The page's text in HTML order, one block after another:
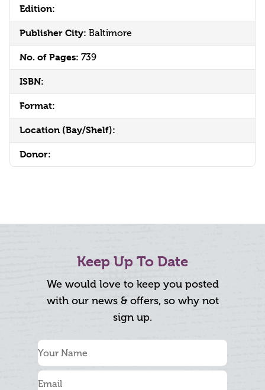
Edition:
Publisher City: Baltimore
No. of Pages: 739
ISBN:
Format:
Location (Bay/Shelf):
Donor:
Keep Up To Date
We would love to keep you posted
with our news & offers, so why not
sign up.